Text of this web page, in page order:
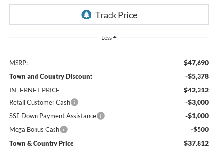
Less
MSRP: $47,690
Town and Country Discount -$5,378
INTERNET PRICE $42,312
Retail Customer Cash -$3,000
SSE Down Payment Assistance -$1,000
Mega Bonus Cash -$500
Town & Country Price $37,812